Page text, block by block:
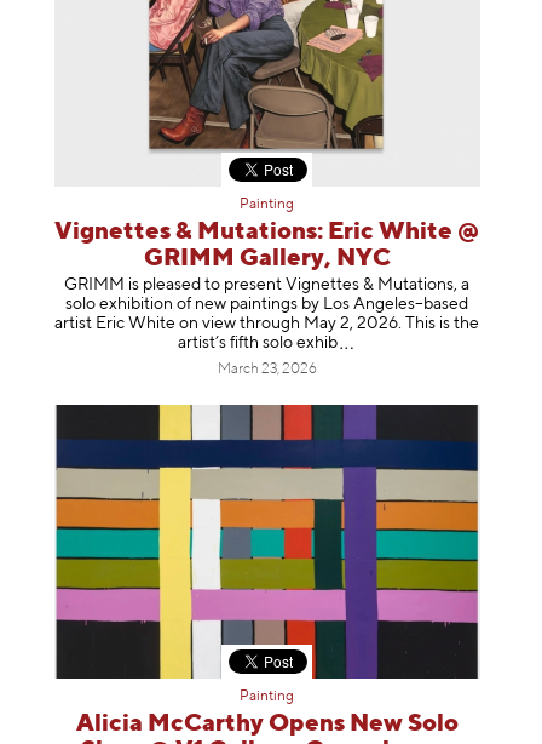
Painting
Vignettes & Mutations: Eric White @
GRIMM Gallery, NYC
GRIMM is pleased to present Vignettes & Mutations, a
solo exhibition of new paintings by Los Angeles–based
artist Eric White on view through May 2, 2026. This is the
artist’s fifth solo exhib
March 23, 2026
Painting
Alicia McCarthy Opens New Solo